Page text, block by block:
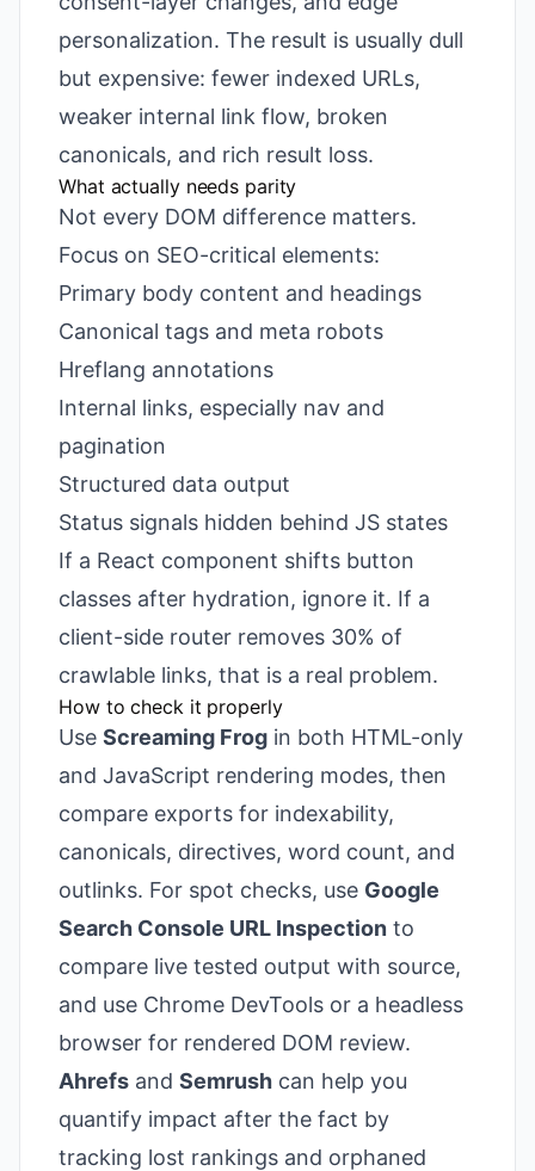
personalization. The result is usually dull
but expensive: fewer indexed URLs,
weaker internal link flow, broken
canonicals, and rich result loss.
What actually needs parity
Not every DOM difference matters.
Focus on SEO-critical elements:
Primary body content and headings
Canonical tags and meta robots
Hreflang annotations
Internal links, especially nav and
pagination
Structured data output
Status signals hidden behind JS states
If a React component shifts button
classes after hydration, ignore it. If a
client-side router removes 30% of
crawlable links, that is a real problem.
How to check it properly
Use Screaming Frog in both HTML-only
and JavaScript rendering modes, then
compare exports for indexability,
canonicals, directives, word count, and
outlinks. For spot checks, use Google
Search Console URL Inspection to
compare live tested output with source,
and use Chrome DevTools or a headless
browser for rendered DOM review.
Ahrefs and Semrush can help you
quantify impact after the fact by
tracking lost rankings and orphaned